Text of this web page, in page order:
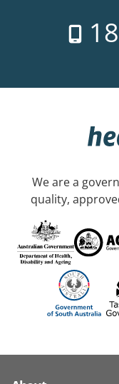
We are a
quality,